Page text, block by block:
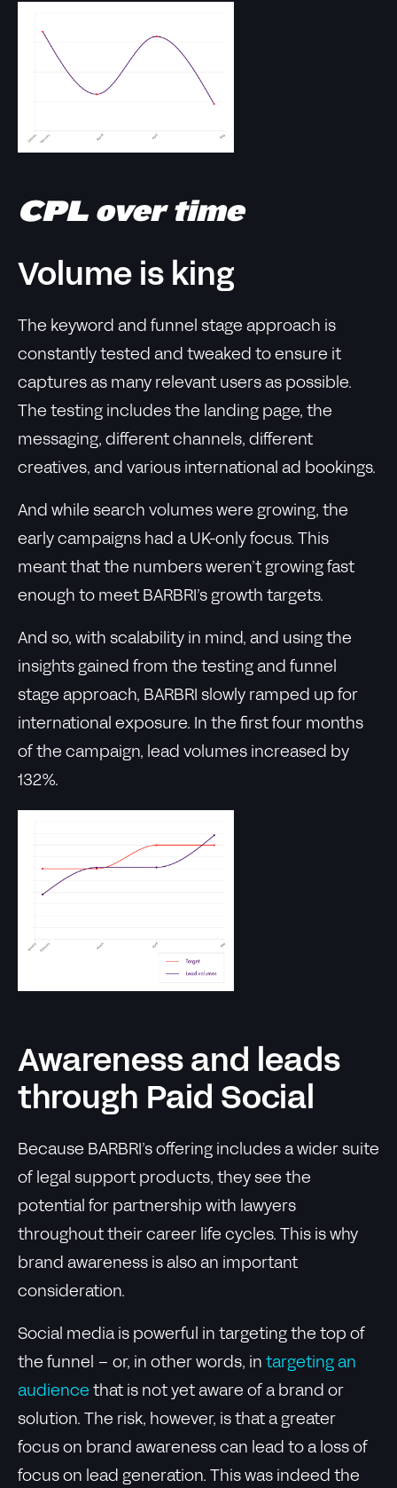
CPL over time
Volume is king
The keyword and funnel stage approach is
constantly tested and tweaked to ensure it
captures as many relevant users as possible.
The testing includes the landing page, the
messaging, different channels, different
creatives, and various international ad bookings.
And while search volumes were growing, the
early campaigns had a UK-only focus. This
meant that the numbers weren’t growing fast
enough to meet BARBRI’s growth targets.
And so, with scalability in mind, and using the
insights gained from the testing and funnel
stage approach, BARBRI slowly ramped up for
international exposure. In the first four months
of the campaign, lead volumes increased by
132%.
Awareness and leads
through Paid Social
Because BARBRI’s offering includes a wider suite
of legal support products, they see the
potential for partnership with lawyers
throughout their career life cycles. This is why
brand awareness is also an important
consideration.
Social media is powerful in targeting the top of
the funnel – or, in other words, in targeting an
audience that is not yet aware of a brand or
solution. The risk, however, is that a greater
focus on brand awareness can lead to a loss of
focus on lead generation. This was indeed the